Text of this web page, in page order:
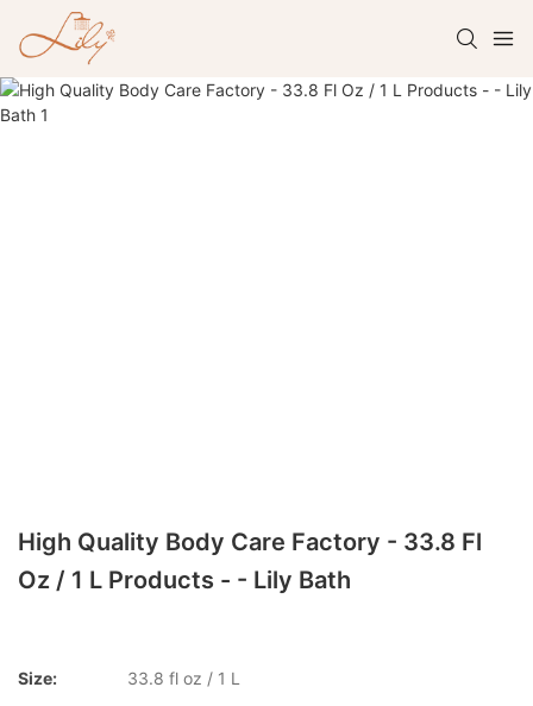
High Quality Body Care Factory - 33.8 Fl
Oz / 1 L Products - - Lily Bath
Size:
33.8 fl oz / 1 L